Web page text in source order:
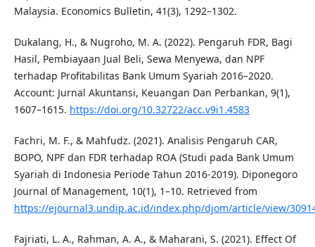
Malaysia. Economics Bulletin, 41(3), 1292–1302.
Dukalang, H., & Nugroho, M. A. (2022). Pengaruh FDR, Bagi
Hasil, Pembiayaan Jual Beli, Sewa Menyewa, dan NPF
terhadap Profitabilitas Bank Umum Syariah 2016–2020.
Account: Jurnal Akuntansi, Keuangan Dan Perbankan, 9(1),
1607–1615. https://doi.org/10.32722/acc.v9i1.4583
Fachri, M. F., & Mahfudz. (2021). Analisis Pengaruh CAR,
BOPO, NPF dan FDR terhadap ROA (Studi pada Bank Umum
Syariah di Indonesia Periode Tahun 2016-2019). Diponegoro
Journal of Management, 10(1), 1–10. Retrieved from
https://ejournal3.undip.ac.id/index.php/djom/article/view/
Fajriati, L. A., Rahman, A. A., & Maharani, S. (2021). Effect Of